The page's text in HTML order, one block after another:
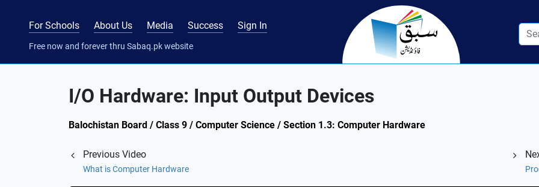
For Schools About Us Media Success Sign In
Free now and forever thru Sabaq.pk website
I/O Hardware: Input Output Devices
Balochistan Board / Class 9 / Computer Science / Section 1.3: Computer Hardware
Previous Video
What is Computer Hardware